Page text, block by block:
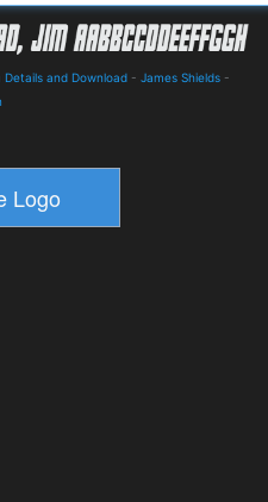
Details and Download - James Shields -